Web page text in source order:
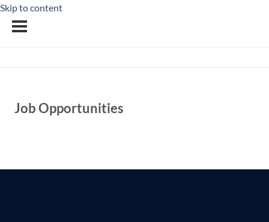
Skip to content
Job Opportunities